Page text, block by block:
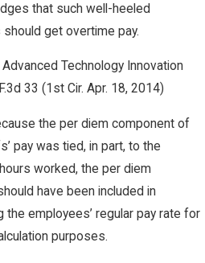
that such well-heeled
get overtime pay.
Advanced Technology Innovation
33 (1st Cir. Apr. 18, 2014)
the per diem component of
pay was tied, in part, to the
worked, the per diem
have been included in
the employees’ regular pay rate for
purposes.